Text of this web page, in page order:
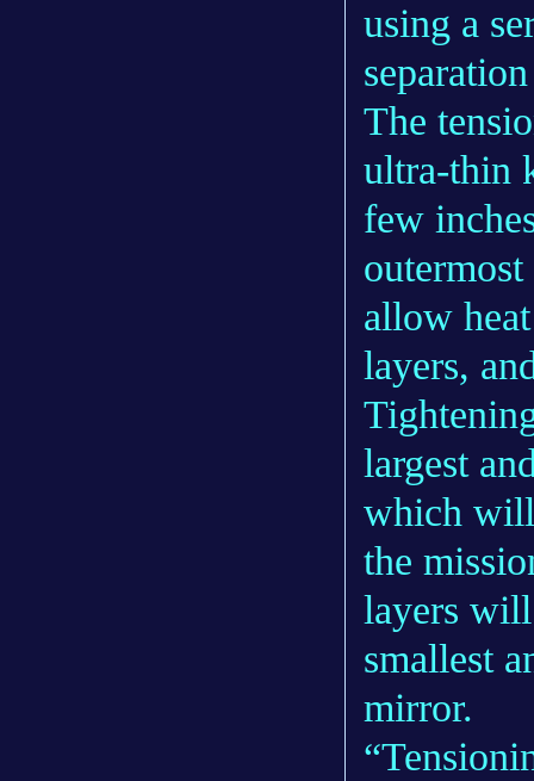
using a
The
ultra-thin
few
allow
layers,
largest
which will
the
layers
smallest
mirror.